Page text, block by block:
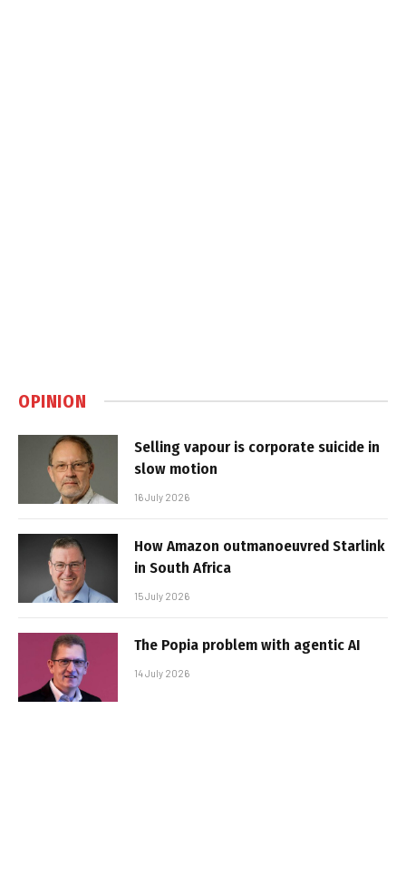
OPINION
Selling vapour is corporate suicide in
slow motion
16 July 2026
How Amazon outmanoeuvred Starlink
in South Africa
15 July 2026
The Popia problem with agentic AI
14 July 2026